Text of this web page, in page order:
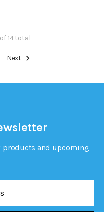
14 total
Next
products and upcoming